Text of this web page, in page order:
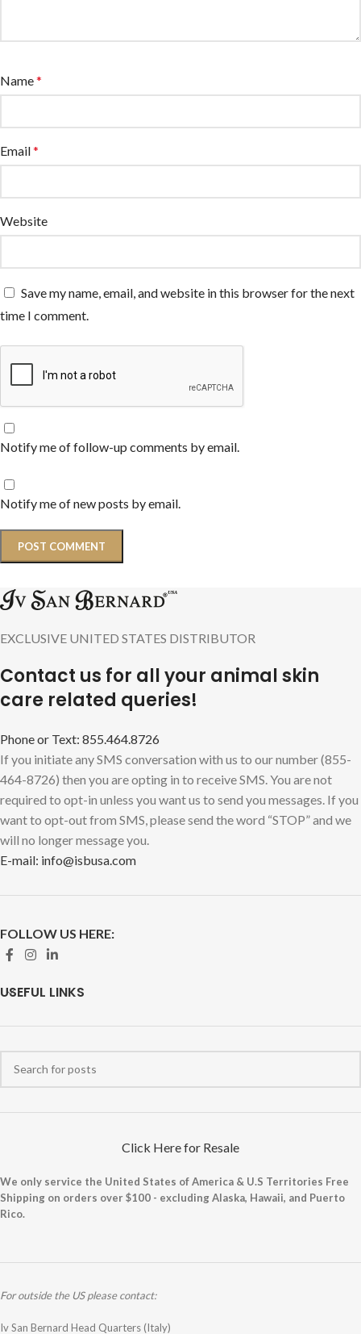
Name*
Email*
Website
Save my name, email, and website in this browser for the next
time I comment.
Notify me of follow-up comments by email.
Notify me of new posts by email.
EXCLUSIVE UNITED STATES DISTRIBUTOR
Contact us for all your animal skin
care related queries!
Phone or Text: 855.464.8726
If you initiate any SMS conversation with us to our number (855-
464-8726) then you are opting in to receive SMS. You are not
required to opt-in unless you want us to send you messages. If you
want to opt-out from SMS, please send the word “STOP” and we
will no longer message you.
E-mail: info@isbusa.com
FOLLOW US HERE:
USEFUL LINKS
Click Here for Resale
We only service the United States of America & U.S Territories Free
Shipping on orders over $100 - excluding Alaska, Hawaii, and Puerto
Rico.
For outside the US please contact:
Iv San Bernard Head Quarters (Italy)